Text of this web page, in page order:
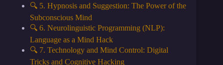
🔍 5. Hypnosis and Suggestion: The Power of the
Subconscious Mind
🔍 6. Neurolinguistic Programming (NLP):
Language as a Mind Hack
🔍 7. Technology and Mind Control: Digital
Tricks and Cognitive Hacking